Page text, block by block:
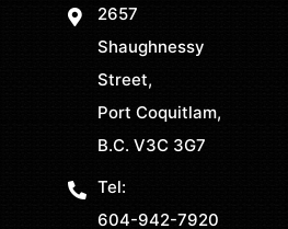
2657
Shaughnessy
Street,
Port Coquitlam,
B.C. V3C 3G7
Tel:
604-942-7920